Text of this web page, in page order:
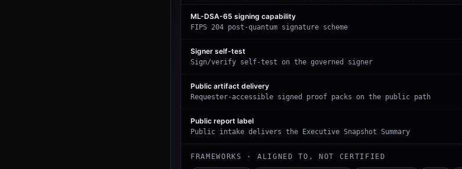
ML-DSA-65 signing capability
FIPS 204 post-quantum signature scheme
Signer self-test
Sign/verify self-test on the governed signer
Public artifact delivery
Requester-accessible signed proof packs on the public path
Public report label
Public intake delivers the Executive Snapshot Summary
FRAMEWORKS · ALIGNED TO, NOT CERTIFIED